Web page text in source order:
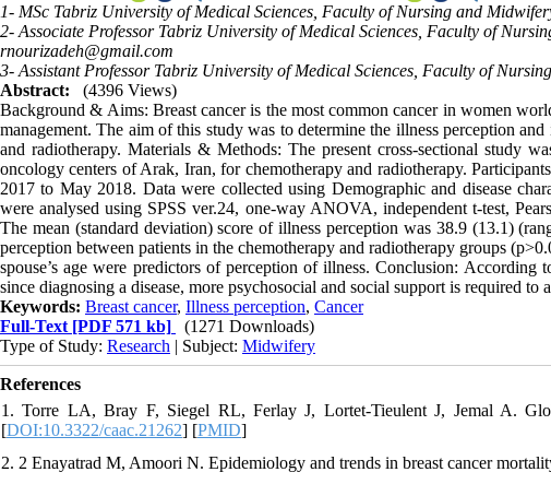
1- MSc Tabriz University of Medical Sciences, Faculty of Nursing and
2- Associate Professor Tabriz University of Medical Sciences, Faculty of
rnourizadeh@gmail.com
3- Assistant Professor Tabriz University of Medical Sciences, Faculty of
Abstract:
(4396 Views)
Background & Aims: Breast cancer is the most common cancer in women
management. The aim of this study was to determine the illness perception
and radiotherapy. Materials & Methods: The present cross-sectional study
oncology centers of Arak, Iran, for chemotherapy and radiotherapy.
2017 to May 2018. Data were collected using Demographic and disease
were analysed using SPSS ver.24, one-way ANOVA, independent t-test,
The mean (standard deviation) score of illness perception was 38.9 (13.1)
perception between patients in the chemotherapy and radiotherapy groups
spouse’s age were predictors of perception of illness. Conclusion:
since diagnosing a disease, more psychosocial and social support is required to
Keywords: Breast cancer, Illness perception, Cancer
Full-Text [PDF 571 kb]
(1271 Downloads)
Type of Study: Research | Subject: Midwifery
References
1. Torre LA, Bray F, Siegel RL, Ferlay J, Lortet‐Tieulent J, Jemal A.
[DOI:10.3322/caac.21262] [PMID]
2. 2 Enayatrad M, Amoori N. Epidemiology and trends in breast cancer